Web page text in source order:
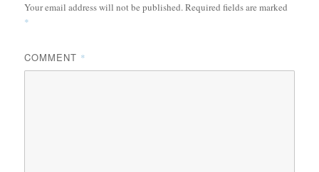
Your email address will not be published.Required fields are marked
*
COMMENT *